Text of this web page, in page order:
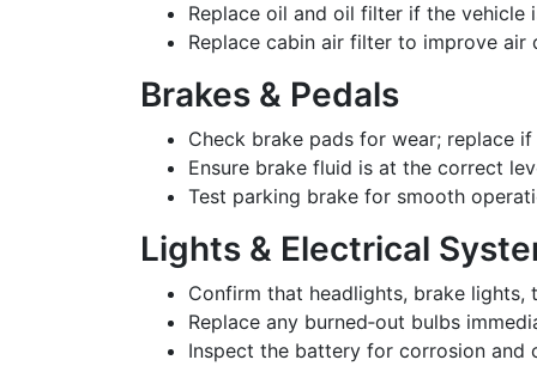
Replace oil and oil filter if the vehicle
Replace cabin air filter to improve air
Brakes & Pedals
Check brake pads for wear; replace if
Ensure brake fluid is at the correct
Test parking brake for smooth
Lights & Electrical
Confirm that headlights, brake lights,
Replace any burned‑out bulbs
Inspect the battery for corrosion and